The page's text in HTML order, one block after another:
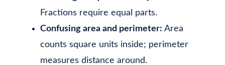
Fractions require equal parts.
Confusing area and perimeter: Area
counts square units inside; perimeter
measures distance around.